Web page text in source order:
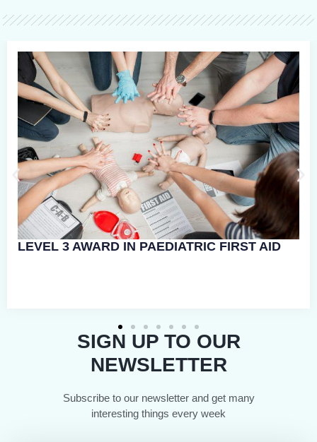
SIGN UP TO OUR
NEWSLETTER
Subscribe to our newsletter and get many
interesting things every week